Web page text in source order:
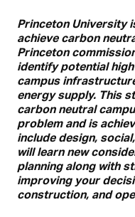
Princeton University
achieve carbon
Princeton
identify potential
campus
energy supply. This
carbon neutral
problem and is
include design,
will learn new
planning along with
improving your
construction, and